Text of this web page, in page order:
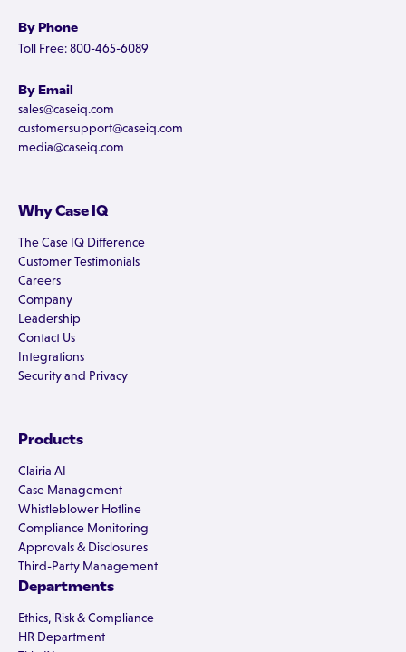
By Phone
Toll Free: 800-465-6089
By Email
sales@caseiq.com
customersupport@caseiq.com
media@caseiq.com
Why Case IQ
The Case IQ Difference
Customer Testimonials
Careers
Company
Leadership
Contact Us
Integrations
Security and Privacy
Products
Clairia AI
Case Management
Whistleblower Hotline
Compliance Monitoring
Approvals & Disclosures
Third-Party Management
Departments
Ethics, Risk & Compliance
HR Department